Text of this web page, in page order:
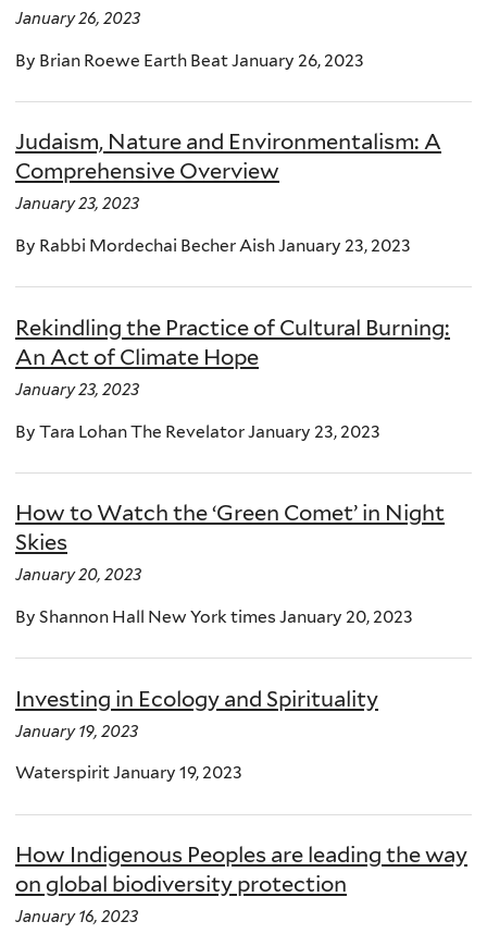
January 26, 2023
By Brian Roewe Earth Beat January 26, 2023
Judaism, Nature and Environmentalism: A
Comprehensive Overview
January 23, 2023
By Rabbi Mordechai Becher Aish January 23, 2023
Rekindling the Practice of Cultural Burning:
An Act of Climate Hope
January 23, 2023
By Tara Lohan The Revelator January 23, 2023
How to Watch the ‘Green Comet’ in Night
Skies
January 20, 2023
By Shannon Hall New York times January 20, 2023
Investing in Ecology and Spirituality
January 19, 2023
Waterspirit January 19, 2023
How Indigenous Peoples are leading the way
on global biodiversity protection
January 16, 2023